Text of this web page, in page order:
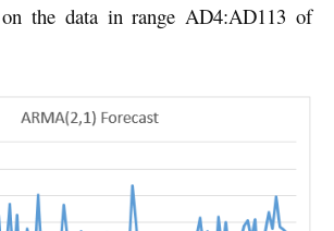
the data in range AD4:AD113 of